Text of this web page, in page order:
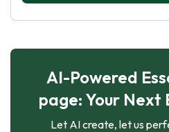
AI-Powered
page: Your Next
Let AI create, let us